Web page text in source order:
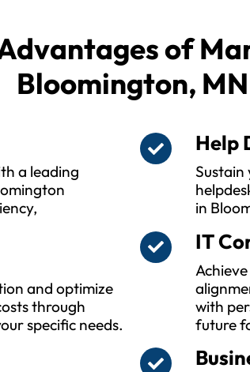
of
Bloomington, MN
a leading
and optimize
through
specific needs.
Help
in
IT
with
future